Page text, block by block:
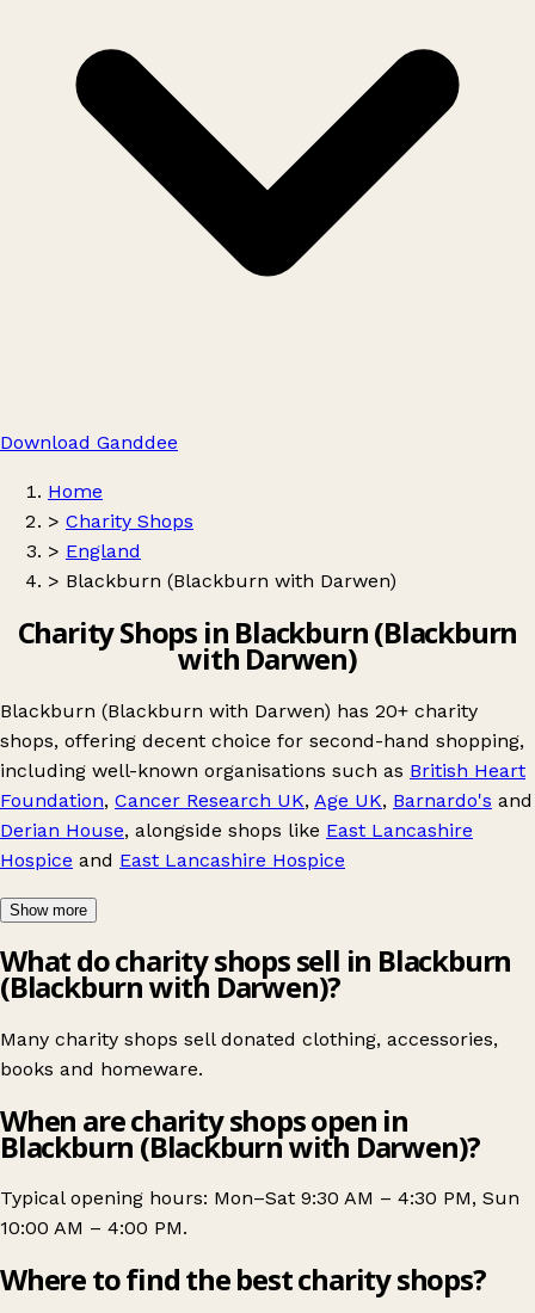
Download Ganddee
Home
> Charity Shops
> England
> Blackburn (Blackburn with Darwen)
Charity Shops in Blackburn (Blackburn
with Darwen)
Blackburn (Blackburn with Darwen) has 20+ charity
shops, offering decent choice for second-hand shopping,
including well-known organisations such as British Heart
Foundation, Cancer Research UK, Age UK, Barnardo's and
Derian House, alongside shops like East Lancashire
Hospice and East Lancashire Hospice
Show more
What do charity shops sell in Blackburn
(Blackburn with Darwen)?
Many charity shops sell donated clothing, accessories,
books and homeware.
When are charity shops open in
Blackburn (Blackburn with Darwen)?
Typical opening hours: Mon–Sat 9:30 AM – 4:30 PM, Sun
10:00 AM – 4:00 PM.
Where to find the best charity shops?